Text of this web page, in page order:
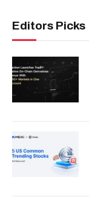
Editors Picks